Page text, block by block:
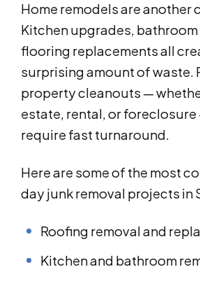
Home remodels are another
Kitchen upgrades,
flooring replacements all
surprising amount of waste.
property cleanouts —
estate, rental, or
require fast turnaround.
Here are some of the most
day junk removal projects in
Roofing removal and
Kitchen and bathroom